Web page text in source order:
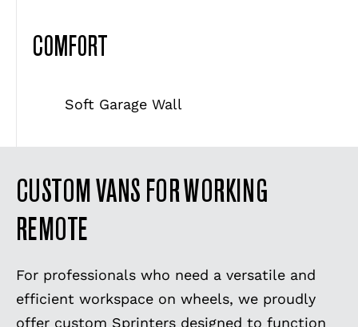
COMFORT
Soft Garage Wall
CUSTOM VANS FOR WORKING
REMOTE
For professionals who need a versatile and
efficient workspace on wheels, we proudly
offer custom Sprinters designed to function